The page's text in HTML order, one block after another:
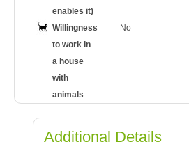
enables it)
Willingness
to work in
a house
with
animals
No
Additional Details